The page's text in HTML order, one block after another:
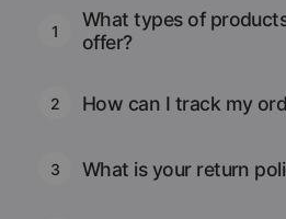
1
What types of
offer?
2 How can I track my
3 What is your return